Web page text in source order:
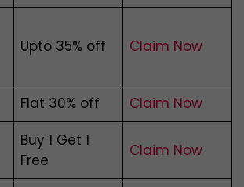
Upto 35% off Claim Now
Flat 30% off
Claim Now
Buy 1 Get 1
Free
Claim Now